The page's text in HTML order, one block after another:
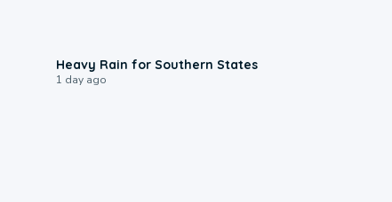
Heavy Rain for Southern States
1 day ago